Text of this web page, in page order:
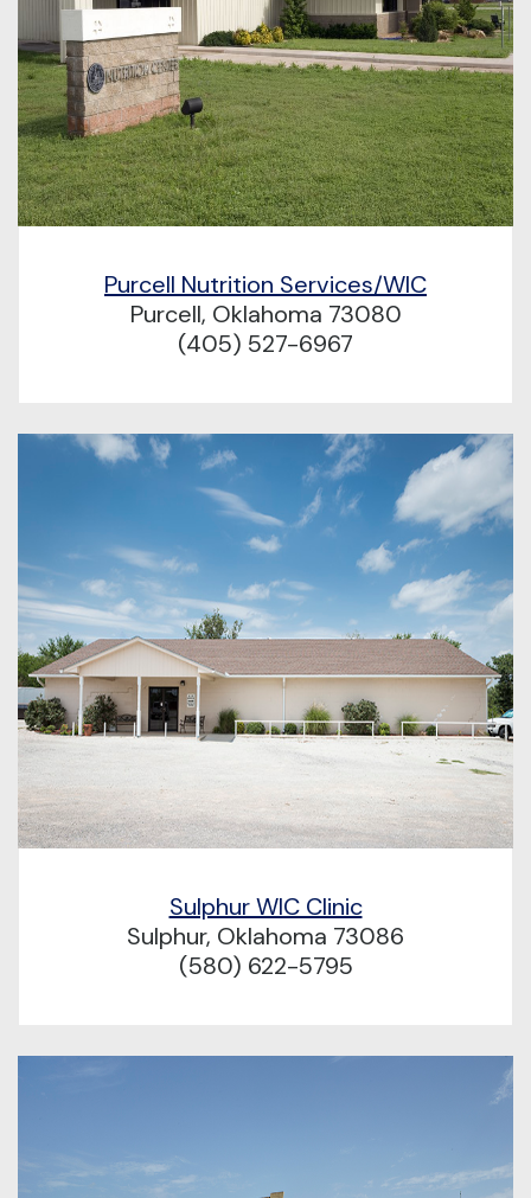
Purcell Nutrition Services/WIC
Purcell, Oklahoma 73080
(405) 527-6967
Sulphur WIC Clinic
Sulphur, Oklahoma 73086
(580) 622-5795